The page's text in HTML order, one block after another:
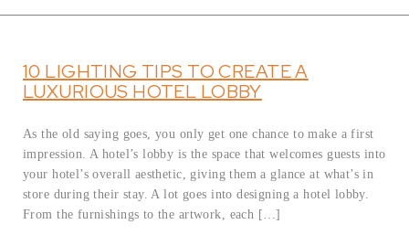
10 LIGHTING TIPS TO CREATE A
LUXURIOUS HOTEL LOBBY
As the old saying goes, you only get one chance to make a first
impression. A hotel’s lobby is the space that welcomes guests into
your hotel’s overall aesthetic, giving them a glance at what’s in
store during their stay. A lot goes into designing a hotel lobby.
From the furnishings to the artwork, each […]